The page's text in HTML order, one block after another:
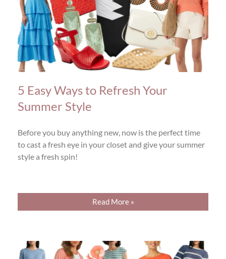
5 Easy Ways to Refresh Your
Summer Style
Before you buy anything new, now is the perfect time
to cast a fresh eye in your closet and give your summer
style a fresh spin!
Read More »